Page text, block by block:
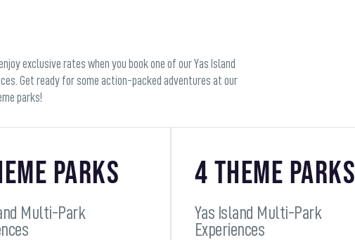
exclusive rates when you book one of our Yas Island
Get ready for some action-packed adventures at our
parks!
Parks
Multi-Park
4 Theme Parks
Yas Island Multi-Park
Experiences